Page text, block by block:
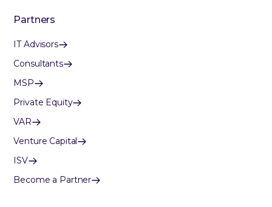
Partners
IT Advisors
Consultants
MSP
Private Equity
VAR
Venture Capital
ISV
Become a Partner